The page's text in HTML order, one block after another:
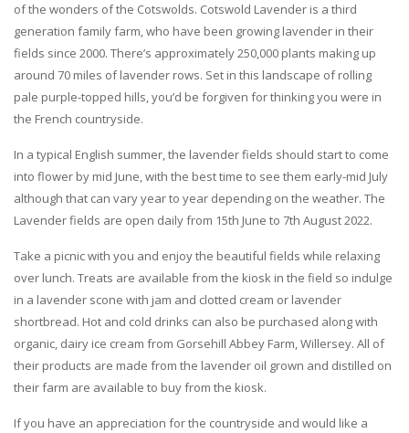
of the wonders of the Cotswolds. Cotswold Lavender is a third
generation family farm, who have been growing lavender in their
fields since 2000. There’s approximately 250,000 plants making up
around 70 miles of lavender rows. Set in this landscape of rolling
pale purple-topped hills, you’d be forgiven for thinking you were in
the French countryside.
In a typical English summer, the lavender fields should start to come
into flower by mid June, with the best time to see them early-mid July
although that can vary year to year depending on the weather. The
Lavender fields are open daily from 15th June to 7th August 2022.
Take a picnic with you and enjoy the beautiful fields while relaxing
over lunch. Treats are available from the kiosk in the field so indulge
in a lavender scone with jam and clotted cream or lavender
shortbread. Hot and cold drinks can also be purchased along with
organic, dairy ice cream from Gorsehill Abbey Farm, Willersey. All of
their products are made from the lavender oil grown and distilled on
their farm are available to buy from the kiosk.
If you have an appreciation for the countryside and would like a